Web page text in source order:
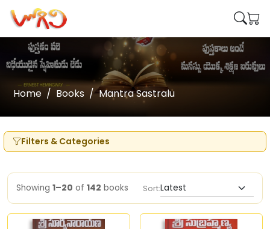
Home Books Mantra Sastralu
Filters & Categories
Showing 1–20 of 142 books Sort: